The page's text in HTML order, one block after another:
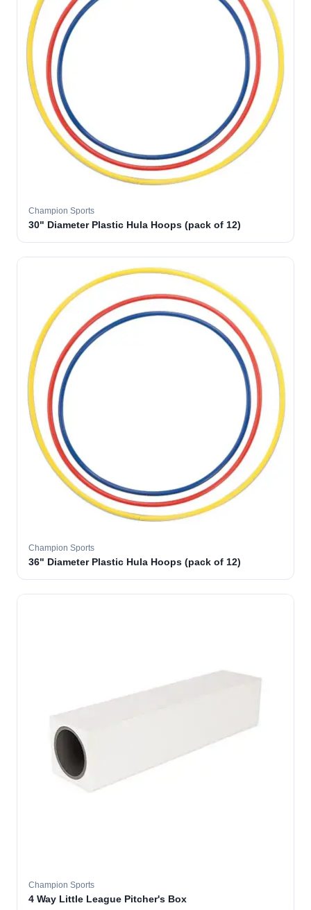
Champion Sports
30" Diameter Plastic Hula Hoops (pack of 12)
Champion Sports
36" Diameter Plastic Hula Hoops (pack of 12)
Champion Sports
4 Way Little League Pitcher's Box